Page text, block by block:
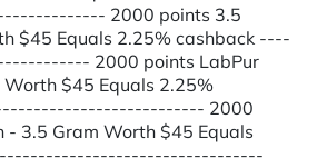
2000 points 3.5
$45 Equals 2.25% cashback ----
2000 points LabPur
$45 Equals 2.25%
2000
- 3.5 Gram Worth $45 Equals